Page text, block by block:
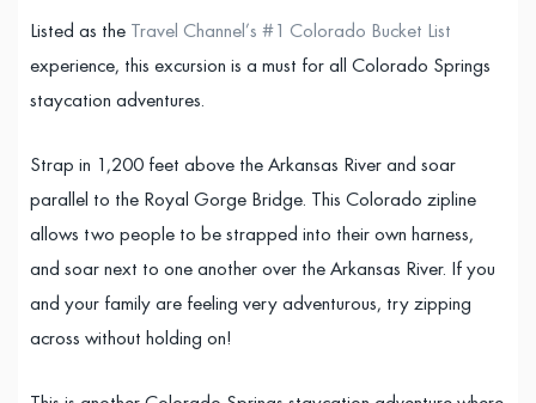
Listed as the Travel Channel’s #1 Colorado Bucket List
experience, this excursion is a must for all Colorado Springs
staycation adventures.
Strap in 1,200 feet above the Arkansas River and soar
parallel to the Royal Gorge Bridge. This Colorado zipline
allows two people to be strapped into their own harness,
and soar next to one another over the Arkansas River. If you
and your family are feeling very adventurous, try zipping
across without holding on!